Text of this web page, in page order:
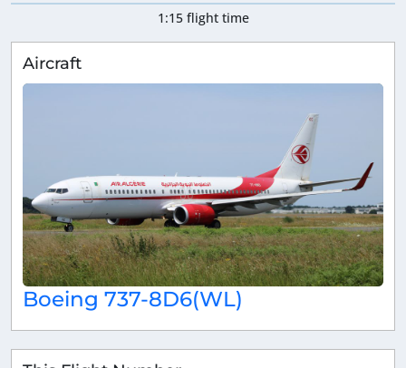
1:15 flight time
Aircraft
Boeing 737-8D6(WL)